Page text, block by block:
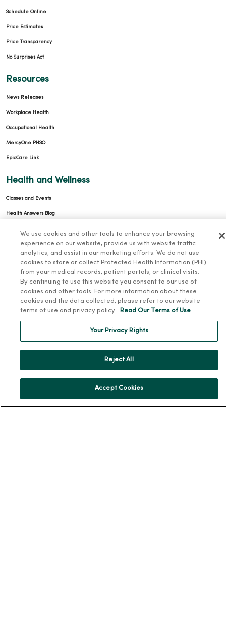
Schedule Online
Price Estimates
Price Transparency
No Surprises Act
Resources
News Releases
Workplace Health
Occupational Health
MercyOne PHSO
EpicCare Link
Health and Wellness
Classes and Events
Health Answers Blog
MercyOne Careers
MercyOne Careers
Working at MercyOne
About MercyOne
Our History
Community Health
News & Media Contacts
We use cookies and other tools to enhance your browsing
experience on our website, provide us with website traffic
analytics, and assist in our marketing efforts. We do not use
cookies to store or collect Protected Health Information (PHI)
from your medical records, patient portals, or clinical visits.
By continuing to use this website you consent to our use of
cookies and other tools. For more information about these
cookies and the data collected, please refer to our website
terms of use and privacy policy.
Read Our Terms of Use
Your Privacy Rights
Reject All
Accept Cookies